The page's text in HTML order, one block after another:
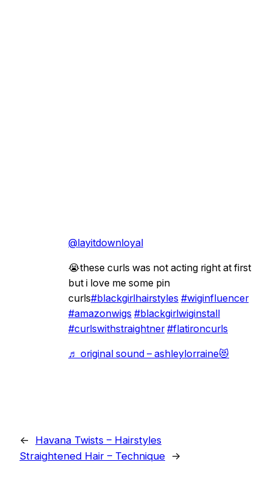
@layitdownloyal
😭these curls was not acting right at first
but i love me some pin
curls#blackgirlhairstyles #wiginfluencer
#amazonwigs #blackgirlwiginstall
#curlswithstraightner #flatironcurls
♬ original sound – ashleylorraine😻
←
Havana Twists – Hairstyles
Straightened Hair – Technique →